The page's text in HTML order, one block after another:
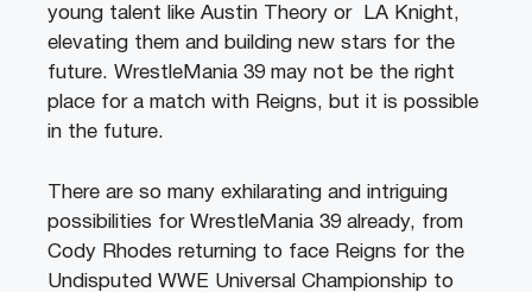
young talent like Austin Theory or LA Knight,
elevating them and building new stars for the
future. WrestleMania 39 may not be the right
place for a match with Reigns, but it is possible
in the future.
There are so many exhilarating and intriguing
possibilities for WrestleMania 39 already, from
Cody Rhodes returning to face Reigns for the
Undisputed WWE Universal Championship to